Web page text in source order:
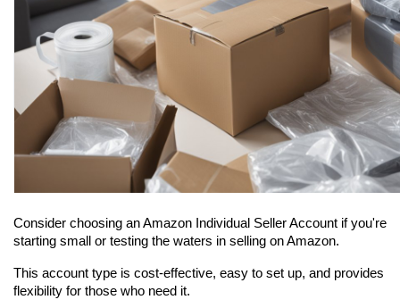
Consider choosing an Amazon Individual Seller Account if you're
starting small or testing the waters in selling on Amazon.
This account type is cost-effective, easy to set up, and provides
flexibility for those who need it.